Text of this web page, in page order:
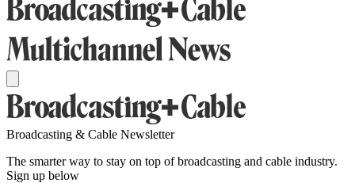
Broadcasting & Cable Newsletter
The smarter way to stay on top of broadcasting and cable industry.
Sign up below